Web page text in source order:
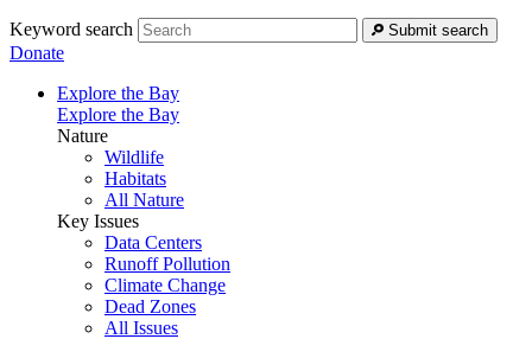
Keyword search Submit search
Donate
Explore the Bay
Explore the Bay
Nature
Wildlife
Habitats
All Nature
Key Issues
Data Centers
Runoff Pollution
Climate Change
Dead Zones
All Issues